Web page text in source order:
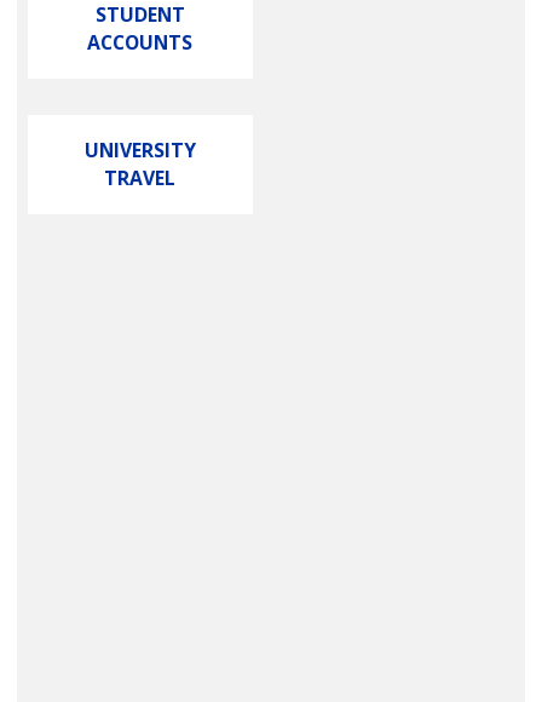
STUDENT
ACCOUNTS
UNIVERSITY
TRAVEL